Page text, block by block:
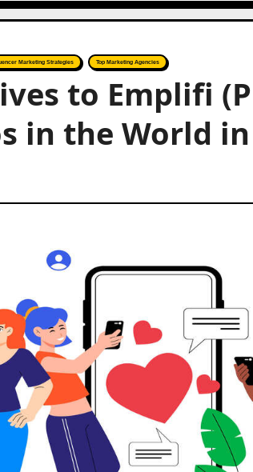
Marketing Strategies Top Marketing Agencies
to Emplifi
in the World